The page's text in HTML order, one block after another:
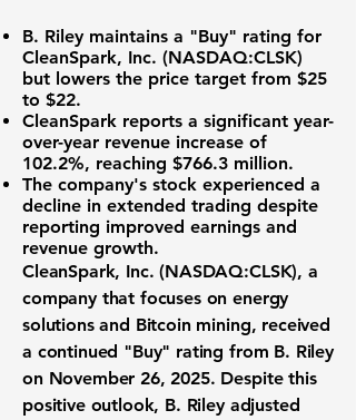
B. Riley maintains a "Buy" rating for
CleanSpark, Inc. (NASDAQ:CLSK)
but lowers the price target from $25
to $22.
CleanSpark reports a significant year-
over-year revenue increase of
102.2%, reaching $766.3 million.
The company's stock experienced a
decline in extended trading despite
reporting improved earnings and
revenue growth.
CleanSpark, Inc. (NASDAQ:CLSK), a
company that focuses on energy
solutions and Bitcoin mining, received
a continued "Buy" rating from B. Riley
on November 26, 2025. Despite this
positive outlook, B. Riley adjusted